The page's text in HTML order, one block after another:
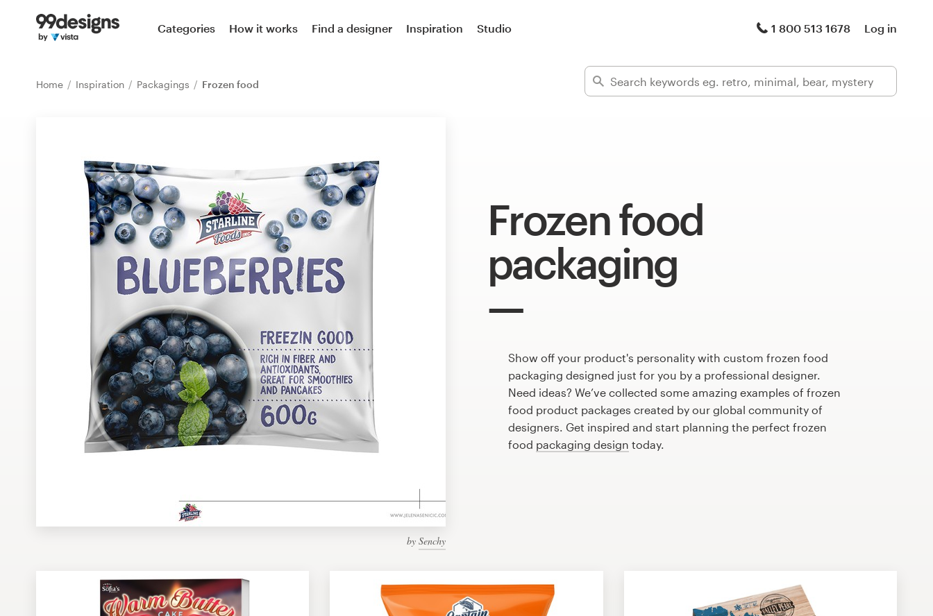
Categories How it works Find a designer Inspiration Studio 1 800 513 1678 Log in
Home Inspiration Packagings Frozen food
Frozen food
packaging
by Senchy
Show off your product's personality with custom frozen food
packaging designed just for you by a professional designer.
Need ideas? We’ve collected some amazing examples of frozen
food product packages created by our global community of
designers. Get inspired and start planning the perfect frozen
food packaging design today.
Home
Inspiration
99designs Pro
Find a designer
Discover inspiration